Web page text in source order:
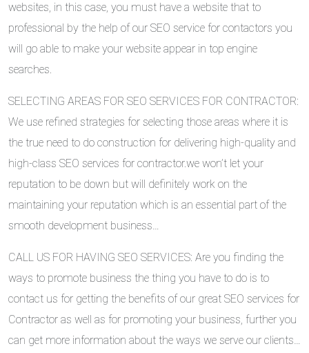
websites, in this case, you must have a website that to
professional by the help of our SEO service for contactors you
will go able to make your website appear in top engine
searches.
SELECTING AREAS FOR SEO SERVICES FOR CONTRACTOR:
We use refined strategies for selecting those areas where it is
the true need to do construction for delivering high-quality and
high-class SEO services for contractor.we won’t let your
reputation to be down but will definitely work on the
maintaining your reputation which is an essential part of the
smooth development business…
CALL US FOR HAVING SEO SERVICES: Are you finding the
ways to promote business the thing you have to do is to
contact us for getting the benefits of our great SEO services for
Contractor as well as for promoting your business, further you
can get more information about the ways we serve our clients…